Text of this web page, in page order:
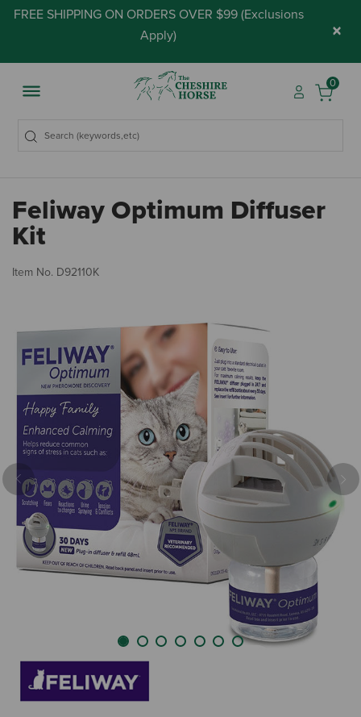
FREE SHIPPING ON ORDERS OVER $99 (Exclusions
Apply) ×
0
Feliway Optimum Diffuser
Kit
Item No. D92110K
Previous